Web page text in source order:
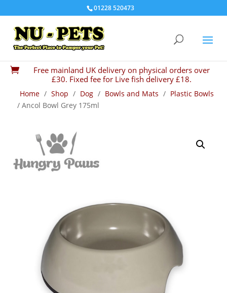
01228 520473

Free mainland UK delivery on physical orders over
£30. Fixed fee for Live fish delivery £18.
Home / Shop / Dog / Bowls and Mats / Plastic Bowls
/ Ancol Bowl Grey 175ml